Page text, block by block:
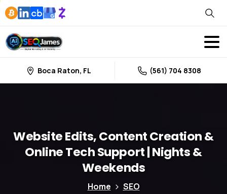
Boca Raton, FL (561) 704 8308
WebsiteEdits,ContentCreation&
OnlineTechSupport|Nights&
Weekends
Home
SEO